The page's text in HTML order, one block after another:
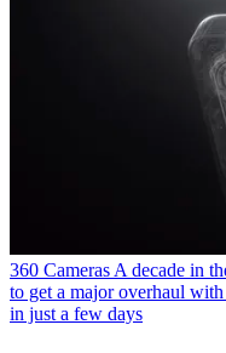
360 Cameras A decade in
to get a major overhaul
in just a few days